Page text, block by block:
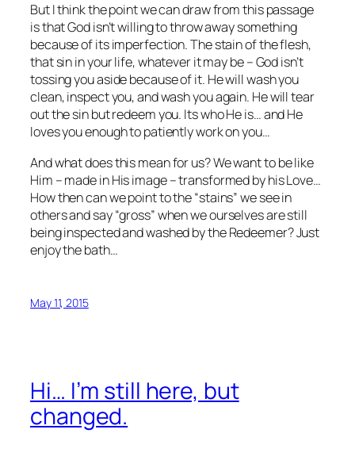
But I think the point we can draw from this passage
is that God isn’t willing to throw away something
because of its imperfection. The stain of the flesh,
that sin in your life, whatever it may be – God isn’t
tossing you aside because of it. He will wash you
clean, inspect you, and wash you again. He will tear
out the sin but redeem you. Its who He is… and He
loves you enough to patiently work on you…
And what does this mean for us? We want to be like
Him – made in His image – transformed by his Love…
How then can we point to the “stains” we see in
others and say “gross” when we ourselves are still
being inspected and washed by the Redeemer? Just
enjoy the bath…
May 11, 2015
Hi… I’m still here, but
changed.